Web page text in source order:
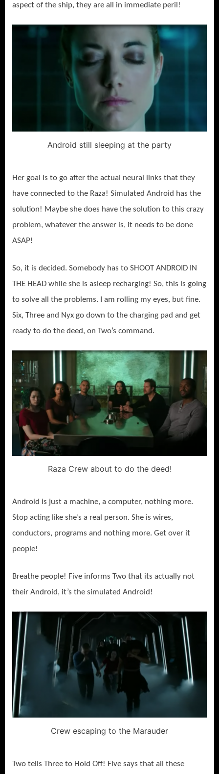
aspect of the ship, they are all in immediate peril!
Android still sleeping at the party
Her goal is to go after the actual neural links that they
have connected to the Raza! Simulated Android has the
solution! Maybe she does have the solution to this crazy
problem, whatever the answer is, it needs to be done
ASAP!
So, it is decided. Somebody has to SHOOT ANDROID IN
THE HEAD while she is asleep recharging! So, this is going
to solve all the problems. I am rolling my eyes, but fine.
Six, Three and Nyx go down to the charging pad and get
ready to do the deed, on Two’s command.
Raza Crew about to do the deed!
Android is just a machine, a computer, nothing more.
Stop acting like she’s a real person. She is wires,
conductors, programs and nothing more. Get over it
people!
Breathe people! Five informs Two that its actually not
their Android, it’s the simulated Android!
Crew escaping to the Marauder
Two tells Three to Hold Off! Five says that all these